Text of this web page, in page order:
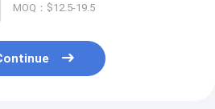
MOQ：$12.5-19.5